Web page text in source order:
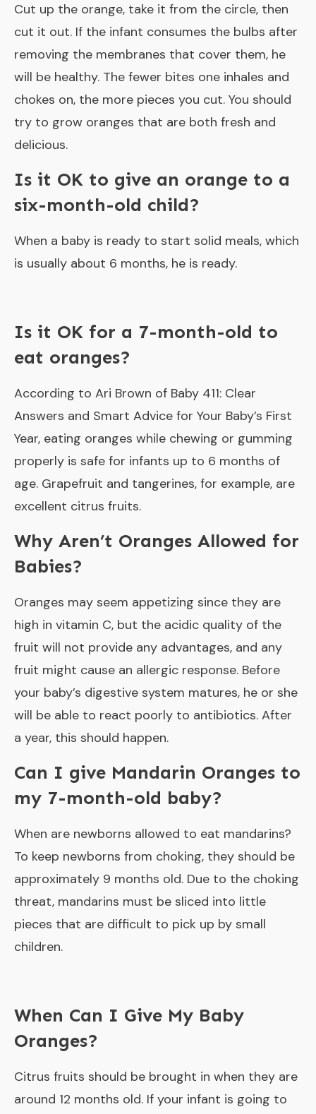
Cut up the orange, take it from the circle, then
cut it out. If the infant consumes the bulbs after
removing the membranes that cover them, he
will be healthy. The fewer bites one inhales and
chokes on, the more pieces you cut. You should
try to grow oranges that are both fresh and
delicious.
Is it OK to give an orange to a
six-month-old child?
When a baby is ready to start solid meals, which
is usually about 6 months, he is ready.
Is it OK for a 7-month-old to
eat oranges?
According to Ari Brown of Baby 411: Clear
Answers and Smart Advice for Your Baby’s First
Year, eating oranges while chewing or gumming
properly is safe for infants up to 6 months of
age. Grapefruit and tangerines, for example, are
excellent citrus fruits.
Why Aren’t Oranges Allowed for
Babies?
Oranges may seem appetizing since they are
high in vitamin C, but the acidic quality of the
fruit will not provide any advantages, and any
fruit might cause an allergic response. Before
your baby’s digestive system matures, he or she
will be able to react poorly to antibiotics. After
a year, this should happen.
Can I give Mandarin Oranges to
my 7-month-old baby?
When are newborns allowed to eat mandarins?
To keep newborns from choking, they should be
approximately 9 months old. Due to the choking
threat, mandarins must be sliced into little
pieces that are difficult to pick up by small
children.
When Can I Give My Baby
Oranges?
Citrus fruits should be brought in when they are
around 12 months old. If your infant is going to